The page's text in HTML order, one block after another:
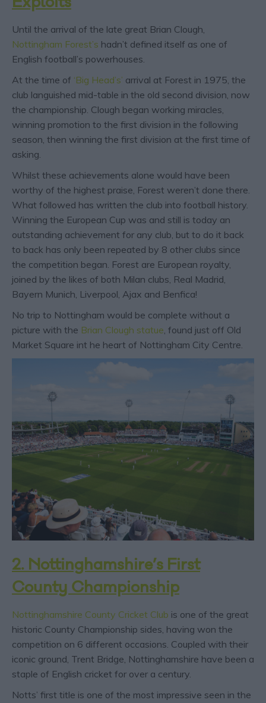
Exploits
Until the arrival of the late great Brian Clough,
Nottingham Forest’s hadn’t defined itself as one of
English football’s powerhouses.
At the time of ‘Big Head’s’ arrival at Forest in 1975, the
club languished mid-table in the old second division, now
the championship. Clough began working miracles,
winning promotion to the first division in the following
season, then winning the first division at the first time of
asking.
Whilst these achievements alone would have been
worthy of the highest praise, Forest weren’t done there.
What followed has written the club into football history.
Winning the European Cup was and still is today an
outstanding achievement for any club, but to do it back
to back has only been repeated by 8 other clubs since
the competition began. Forest are European royalty,
joined by the likes of both Milan clubs, Real Madrid,
Bayern Munich, Liverpool, Ajax and Benfica!
No trip to Nottingham would be complete without a
picture with the Brian Clough statue, found just off Old
Market Square int he heart of Nottingham City Centre.
2. Nottinghamshire’s First
County Championship
Nottinghamshire County Cricket Club is one of the great
historic County Championship sides, having won the
competition on 6 different occasions. Coupled with their
iconic ground, Trent Bridge, Nottinghamshire have been a
staple of English cricket for over a century.
Notts’ first title is one of the most impressive seen in the